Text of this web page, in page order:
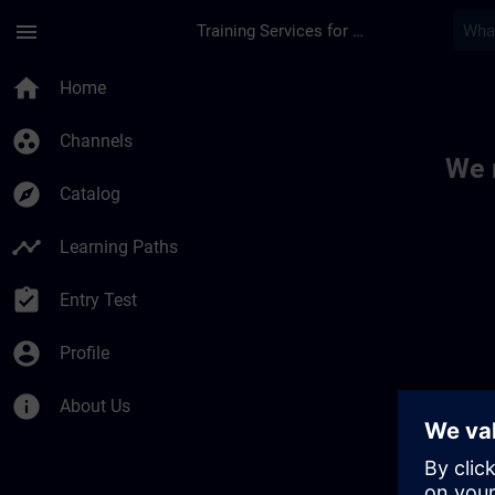
menu Training Services for Digital Industries
home Home
group_work Channels
explore Catalog
timeline Learning Paths
assignment_turned_in Entry Test
account_circle Profile
info About Us
We